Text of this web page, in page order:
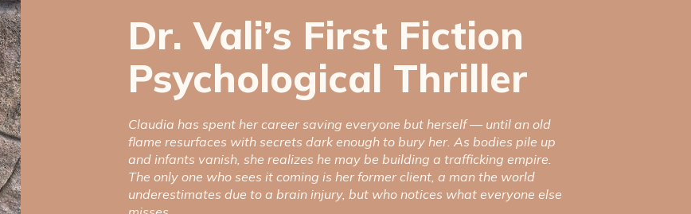
Dr. Vali’s First Fiction
Psychological Thriller
Claudia has spent her career saving everyone but herself — until an old
flame resurfaces with secrets dark enough to bury her. As bodies pile up
and infants vanish, she realizes he may be building a trafficking empire.
The only one who sees it coming is her former client, a man the world
underestimates due to a brain injury, but who notices what everyone else